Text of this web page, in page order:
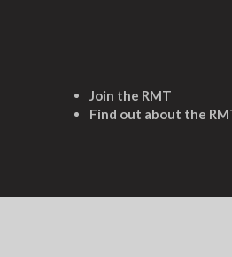
Join the RMT
Find out about the